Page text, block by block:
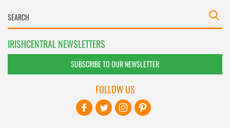
IRISHCENTRAL NEWSLETTERS
SUBSCRIBE TO OUR NEWSLETTER
FOLLOW US